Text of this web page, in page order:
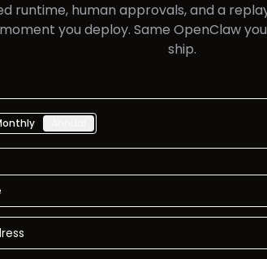
runtime, human approvals, and a
you deploy. Same OpenClaw
ship.